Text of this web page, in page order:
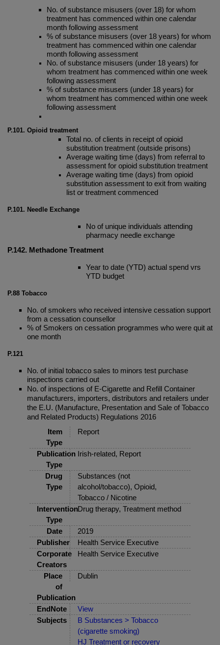
No. of substance misusers (over 18) for whom
treatment has commenced within one calendar
month following assessment
% of substance misusers (over 18 years) for whom
treatment has commenced within one calendar
month following assessment
No. of substance misusers (under 18 years) for
whom treatment has commenced within one week
following assessment
% of substance misusers (under 18 years) for
whom treatment has commenced within one week
following assessment
P.101. Opioid treatment
Total no. of clients in receipt of opioid
substitution treatment (outside prisons)
Average waiting time (days) from referral to
assessment for opioid substitution treatment
Average waiting time (days) from opioid
substitution assessment to exit from waiting
list or treatment commenced
P.101. Needle Exchange
No of unique individuals attending
pharmacy needle exchange
P.142. Methadone Treatment
Year to date (YTD) actual spend vrs
YTD budget
P.88 Tobacco
No. of smokers who received intensive cessation support
from a cessation counsellor
% of Smokers on cessation programmes who were quit at
one month
P.121
No. of initial tobacco sales to minors test purchase
inspections carried out
No. of inspections of E-Cigarette and Refill Container
manufacturers, importers, distributors and retailers under
the E.U. (Manufacture, Presentation and Sale of Tobacco
and Related Products) Regulations 2016
Item
Type
Report
Publication
Type
Irish-related, Report
Drug
Type
Substances (not
alcohol/tobacco), Opioid,
Tobacco / Nicotine
Intervention
Type
Drug therapy, Treatment method
Date
2019
Publisher
Health Service Executive
Corporate
Creators
Health Service Executive
Place
of
Publication
Dublin
EndNote
View
Subjects
B Substances > Tobacco
(cigarette smoking)
HJ Treatment or recovery